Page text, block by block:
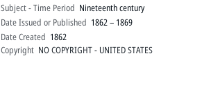
Subject - Time Period Nineteenth century
Date Issued or Published 1862 – 1869
Date Created 1862
Copyright NO COPYRIGHT - UNITED STATES